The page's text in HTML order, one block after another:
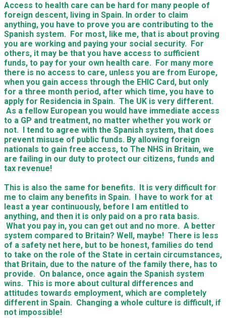
Access to health care can be hard for many people of
foreign descent, living in Spain. In order to claim
anything, you have to prove you are contributing to the
Spanish system. For most, like me, that is about proving
you are working and paying your social security. For
others, it may be that you have access to sufficient
funds, to pay for your own health care. For many more
there is no access to care, unless you are from Europe,
when you gain access through the EHIC Card, but only
for a three month period, after which time, you have to
apply for Residencia in Spain. The UK is very different.
As a fellow European you would have immediate access
to a GP and treatment, no matter whether you work or
not. I tend to agree with the Spanish system, that does
prevent misuse of public funds. By allowing foreign
nationals to gain free access, to The NHS in Britain, we
are failing in our duty to protect our citizens, funds and
tax revenue!
This is also the same for benefits. It is very difficult for
me to claim any benefits in Spain. I have to work for at
least a year continuously, before I am entitled to
anything, and then it is only paid on a pro rata basis.
What you pay in, you can get out and no more. A better
system compared to Britain? Well, maybe! There is less
of a safety net here, but to be honest, families do tend
to take on the role of the State in certain circumstances,
that Britain, due to the nature of the family there, has to
provide. On balance, once again the Spanish system
wins. This is more about cultural differences and
attitudes towards employment, which are completely
different in Spain. Changing a whole culture is difficult, if
not impossible!